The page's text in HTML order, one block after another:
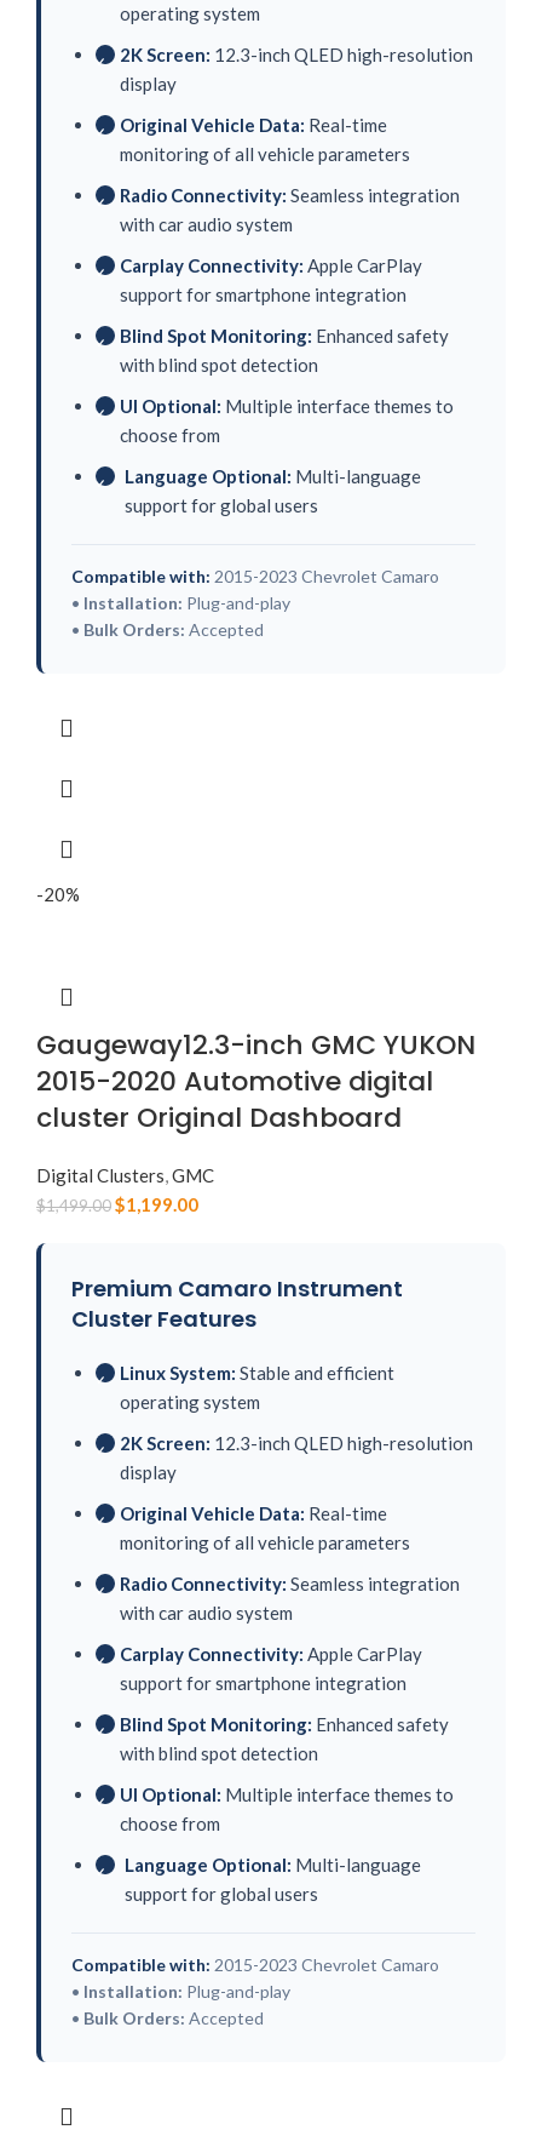
operating system
✓ 2K Screen: 12.3-inch QLED high-resolution
display
✓ Original Vehicle Data: Real-time
monitoring of all vehicle parameters
✓ Radio Connectivity: Seamless integration
with car audio system
✓ Carplay Connectivity: Apple CarPlay
support for smartphone integration
✓ Blind Spot Monitoring: Enhanced safety
with blind spot detection
✓ UI Optional: Multiple interface themes to
choose from
✓ Language Optional: Multi-language
support for global users
Compatible with: 2015-2023 Chevrolet Camaro
• Installation: Plug-and-play
• Bulk Orders: Accepted
-20%
Gaugeway12.3-inch GMC YUKON
2015-2020 Automotive digital
cluster Original Dashboard
Digital Clusters,GMC
$1,499.00$1,199.00
Premium Camaro Instrument
Cluster Features
✓ Linux System: Stable and efficient
operating system
✓ 2K Screen: 12.3-inch QLED high-resolution
display
✓ Original Vehicle Data: Real-time
monitoring of all vehicle parameters
✓ Radio Connectivity: Seamless integration
with car audio system
✓ Carplay Connectivity: Apple CarPlay
support for smartphone integration
✓ Blind Spot Monitoring: Enhanced safety
with blind spot detection
✓ UI Optional: Multiple interface themes to
choose from
✓ Language Optional: Multi-language
support for global users
Compatible with: 2015-2023 Chevrolet Camaro
• Installation: Plug-and-play
• Bulk Orders: Accepted